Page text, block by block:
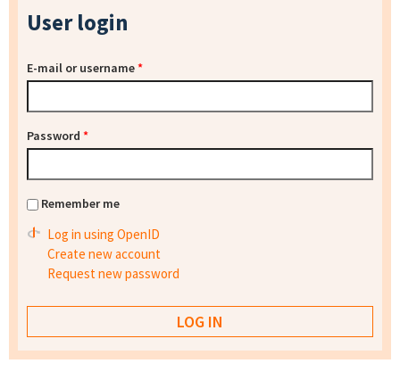
User login
E-mail or username*
Password *
Remember me
Log in using OpenID
Create new account
Request new password